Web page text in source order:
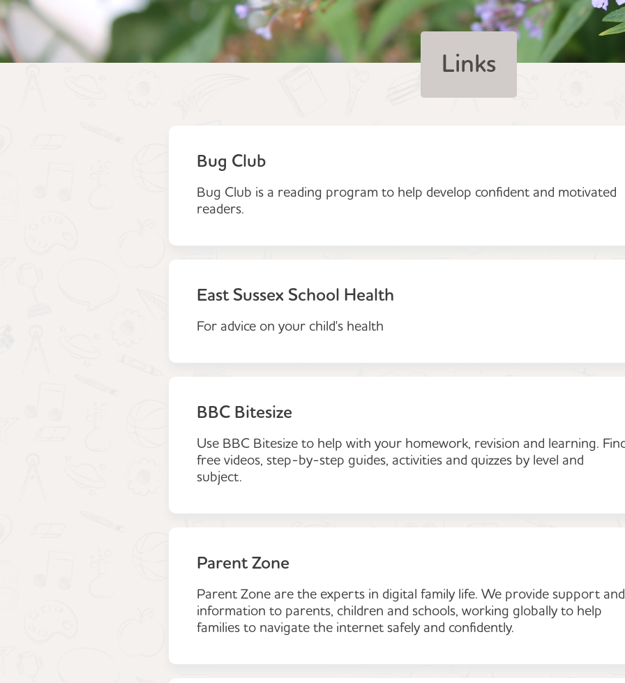
Links
Bug Club
Bug Club is a reading program to help develop confident and motivated
readers.
East Sussex School Health
For advice on your child's health
BBC Bitesize
Use BBC Bitesize to help with your homework, revision and learning.
free videos, step-by-step guides, activities and quizzes by level and
subject.
Parent Zone
Parent Zone are the experts in digital family life. We provide support and
information to parents, children and schools, working globally to help
families to navigate the internet safely and confidently.